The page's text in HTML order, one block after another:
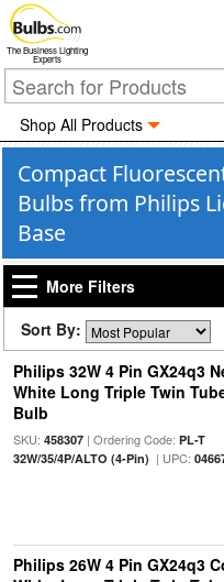
The Business Lighting
Experts
Shop All Products
Compact
Bulbs from Philips
Base
More Filters
Sort By:
Philips 32W 4 Pin GX24q3
White Long Triple Twin
Bulb
SKU: 458307| Ordering Code: PL-T
32W/35/4P/ALTO (4-Pin) | UPC:
Philips 26W 4 Pin GX24q3